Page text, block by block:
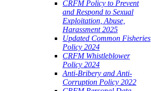
CRFM Policy to Prevent
and Respond to Sexual
Exploitation, Abuse,
Harassment 2025
Updated Common Fisheries
Policy 2024
CRFM Whistleblower
Policy 2024
Anti-Bribery and Anti-
Corruption Policy 2022